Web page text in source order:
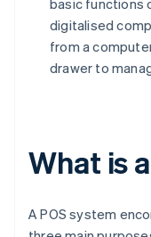
basic functions
digitalised
from a
drawer to
What is
A POS system